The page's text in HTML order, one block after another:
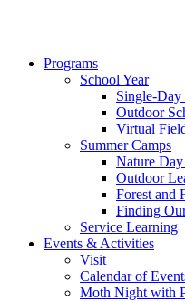
Programs
School Year
Single-
Outdoor
Virtual
Summer Camps
Nature
Outdoor
Forest and
Finding
Service Learning
Events & Activities
Visit
Calendar of
Moth Night with